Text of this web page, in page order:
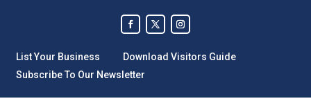
List Your Business
Download Visitors Guide
Subscribe To Our Newsletter